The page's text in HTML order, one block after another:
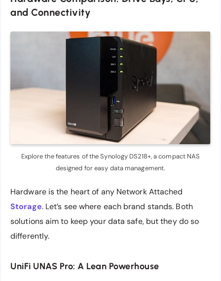
and Connectivity
Explore the features of the Synology DS218+, a compact NAS
designed for easy data management.
Hardware is the heart of any Network Attached
Storage. Let’s see where each brand stands. Both
solutions aim to keep your data safe, but they do so
differently.
UniFi UNAS Pro: A Lean Powerhouse